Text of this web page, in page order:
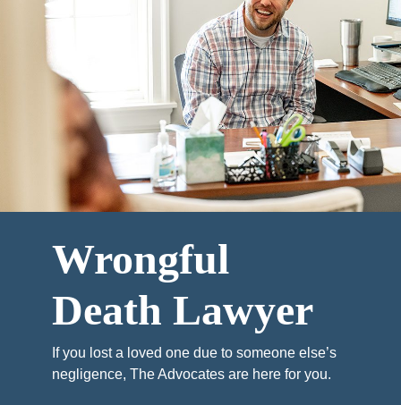
Wrongful
Death Lawyer
If you lost a loved one due to someone else’s
negligence, The Advocates are here for you.